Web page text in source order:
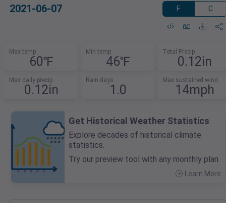
2021-06-07 F C
Max temp
60℉
Min temp
46℉
Total Precip
0.12in
Max daily precip
0.12in
Rain days
1.0
Max sustained wind
14mph
Get Historical Weather Statistics
Explore decades of historical climate
statistics.
Try our preview tool with any monthly plan.
Learn More